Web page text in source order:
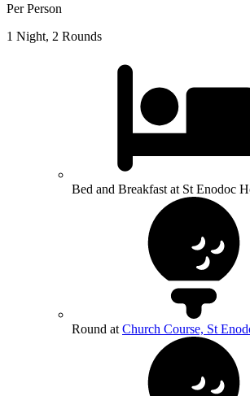
Per Person
1 Night, 2 Rounds
Bed and Breakfast at St Enodoc
Round at Church Course, St